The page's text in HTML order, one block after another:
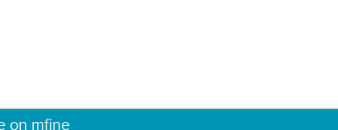
on mfine